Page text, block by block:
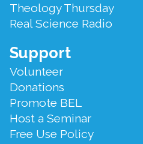
Theology Thursday
Real Science Radio
Support
Volunteer
Donations
Promote BEL
Host a Seminar
Free Use Policy